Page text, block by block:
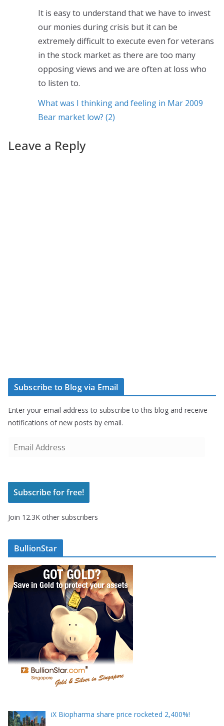
It is easy to understand that we have to invest
our monies during crisis but it can be
extremely difficult to execute even for veterans
in the stock market as there are too many
opposing views and we are often at loss who
to listen to.
What was I thinking and feeling in Mar 2009
Bear market low? (2)
Leave a Reply
Subscribe to Blog via Email
Enter your email address to subscribe to this blog and receive
notifications of new posts by email.
i
A
d
r
s
s
Subscribe for free!
Join 12.3K other subscribers
BullionStar
iX Biopharma share price rocketed 2,400%!